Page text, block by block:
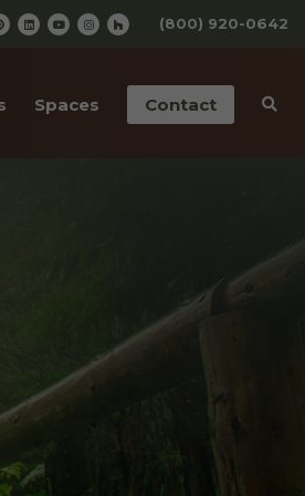
(800) 920-0642
Metal Work
Spaces
Wooden Restaurants
Wood Paneled Offices
Contact